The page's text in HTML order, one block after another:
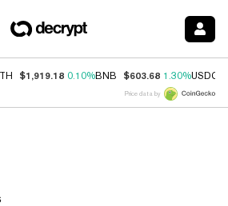
$1,919.18 0.10%BNB $603.68 1.30%USDC
Price data by